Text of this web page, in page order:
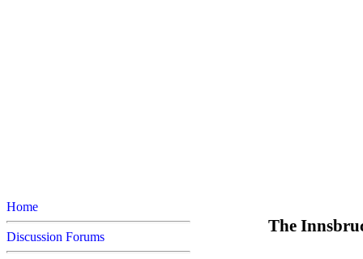
Home
Discussion Forums
The